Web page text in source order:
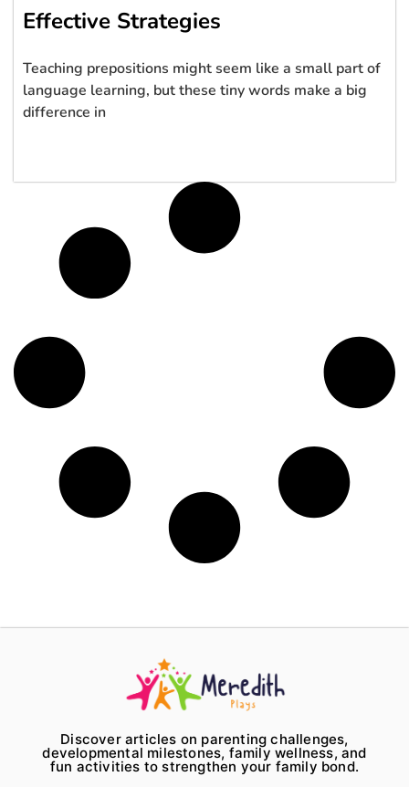
Effective Strategies
Teaching prepositions might seem like a small part of
language learning, but these tiny words make a big
difference in
Discover articles on parenting challenges,
developmental milestones, family wellness, and
fun activities to strengthen your family bond.